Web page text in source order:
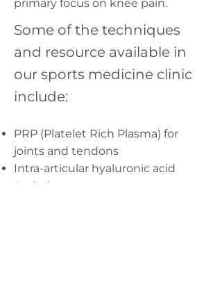
primary focus on knee pain.
Some of the techniques
and resource available in
our sports medicine clinic
include:
PRP (Platelet Rich Plasma) for
joints and tendons
Intra-articular hyaluronic acid
Prolotherapy